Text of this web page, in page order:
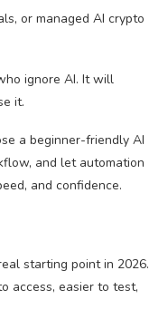
or managed AI crypto
ignore AI. It will
it.
a beginner-friendly AI
and let automation
and confidence.
starting point in 2026.
access, easier to test,